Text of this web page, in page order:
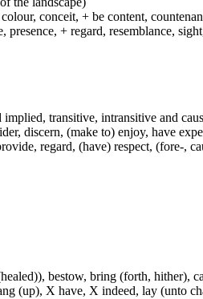
conceit, + be content,
+ regard, resemblance,
transitive, intransitive and
discern, (make to) enjoy, have
regard, (have) respect, (fore-
bestow, bring (forth, hither),
(up), X have, X indeed, lay (unto